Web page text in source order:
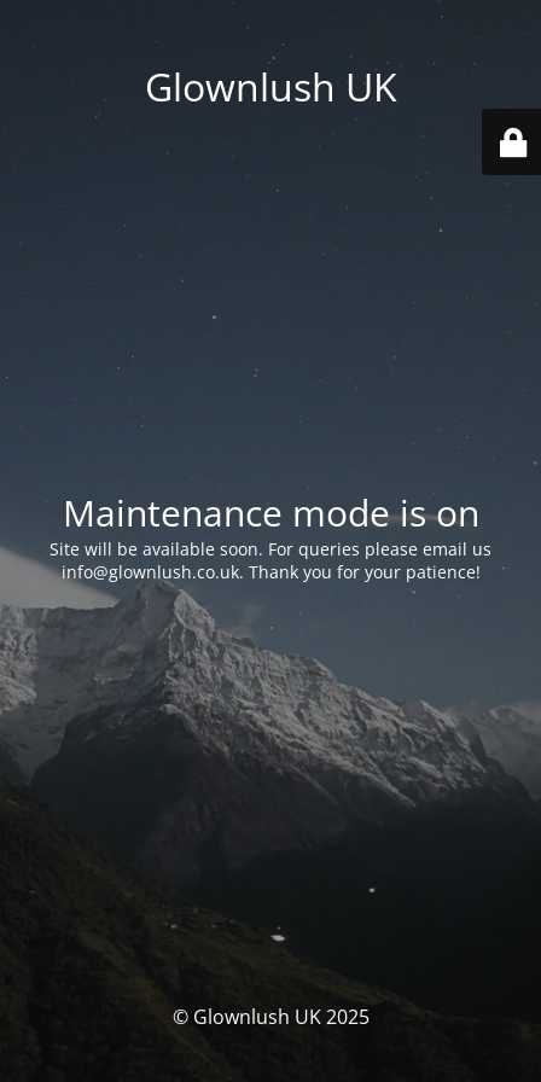
Glownlush UK
Maintenance mode is on
Site will be available soon. For queries please email us
info@glownlush.co.uk. Thank you for your patience!
© Glownlush UK 2025